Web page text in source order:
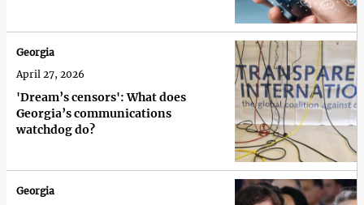
'Dream’s censors': What does
Georgia’s communications
watchdog do?
Georgia
April 27, 2026
Georgia